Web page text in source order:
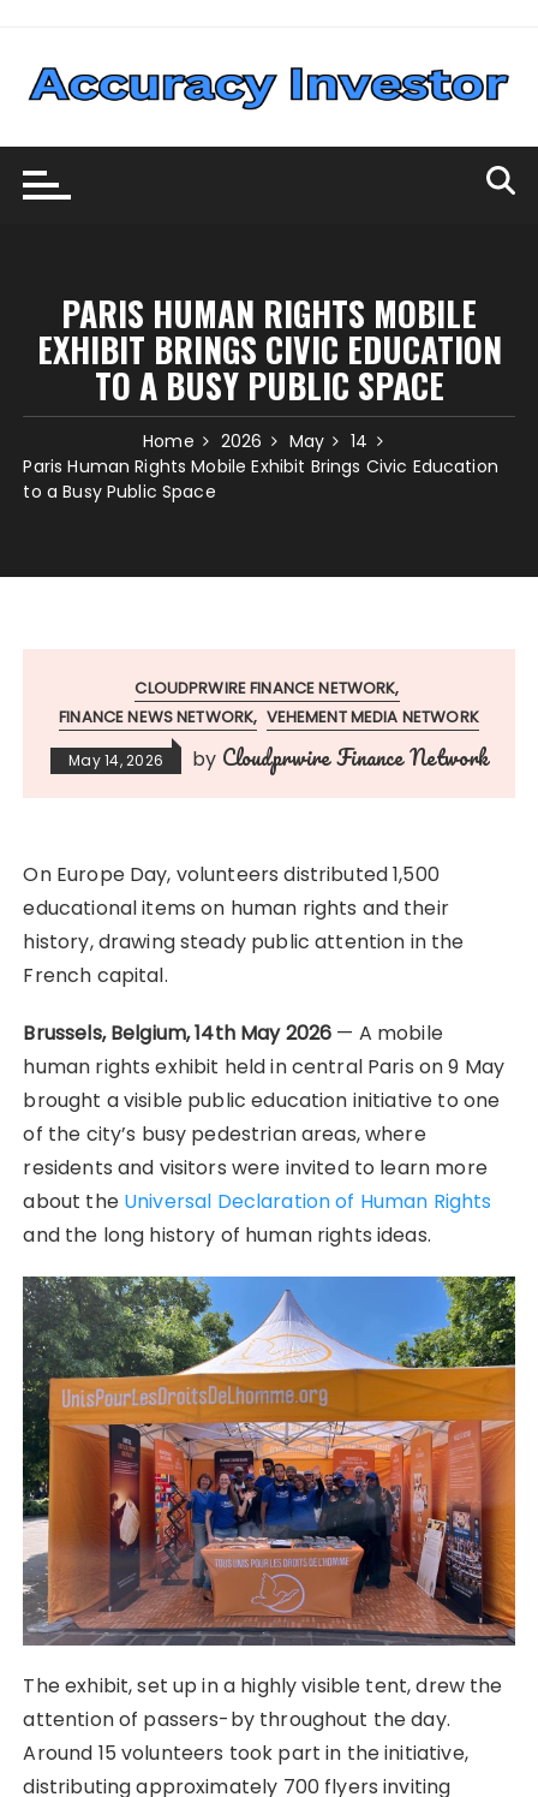
content
PARIS HUMAN RIGHTS MOBILE
EXHIBIT BRINGS CIVIC EDUCATION
TO A BUSY PUBLIC SPACE
Home 2026 May
14
Paris Human Rights Mobile Exhibit Brings Civic Education
to a Busy Public Space
CLOUDPRWIRE FINANCE NETWORK
FINANCE NEWS NETWORK VEHEMENT MEDIA NETWORK
May 14, 2026 by Cloudprwire Finance Network
On Europe Day, volunteers distributed 1,500
educational items on human rights and their
history, drawing steady public attention in the
French capital.
Brussels, Belgium, 14th May 2026 — A mobile
human rights exhibit held in central Paris on 9 May
brought a visible public education initiative to one
of the city’s busy pedestrian areas, where
residents and visitors were invited to learn more
about the Universal Declaration of Human Rights
and the long history of human rights ideas.
The exhibit, set up in a highly visible tent, drew the
attention of passers-by throughout the day.
Around 15 volunteers took part in the initiative,
distributing approximately 700 flyers inviting